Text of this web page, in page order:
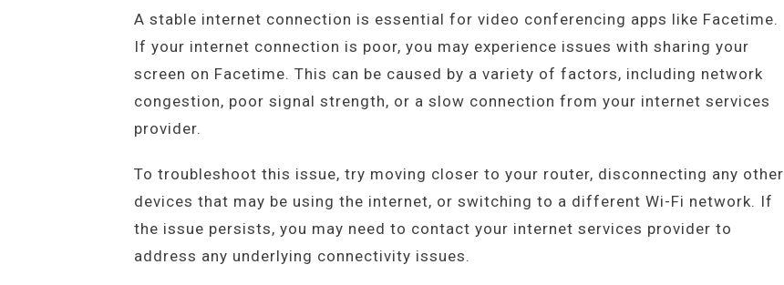
A stable internet connection is essential for video conferencing apps like Facetime.
If your internet connection is poor, you may experience issues with sharing your
screen on Facetime. This can be caused by a variety of factors, including network
congestion, poor signal strength, or a slow connection from your internet services
provider.
To troubleshoot this issue, try moving closer to your router, disconnecting any other
devices that may be using the internet, or switching to a different Wi-Fi network. If
the issue persists, you may need to contact your internet services provider to
address any underlying connectivity issues.